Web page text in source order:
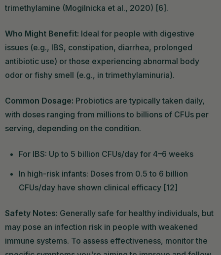
trimethylamine (Mogilnicka et al., 2020) [6].
Who Might Benefit: Ideal for people with digestive
issues (e.g., IBS, constipation, diarrhea, prolonged
antibiotic use) or those experiencing abnormal body
odor or fishy smell (e.g., in trimethylaminuria).
Common Dosage: Probiotics are typically taken daily,
with doses ranging from millions to billions of CFUs per
serving, depending on the condition.
For IBS: Up to 5 billion CFUs/day for 4–6 weeks
In high-risk infants: Doses from 0.5 to 6 billion
CFUs/day have shown clinical efficacy [12]
Safety Notes: Generally safe for healthy individuals, but
may pose an infection risk in people with weakened
immune systems. To assess effectiveness, monitor the